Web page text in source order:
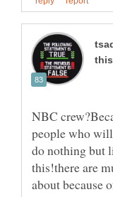
NBC
people who
do nothing but
this!there are